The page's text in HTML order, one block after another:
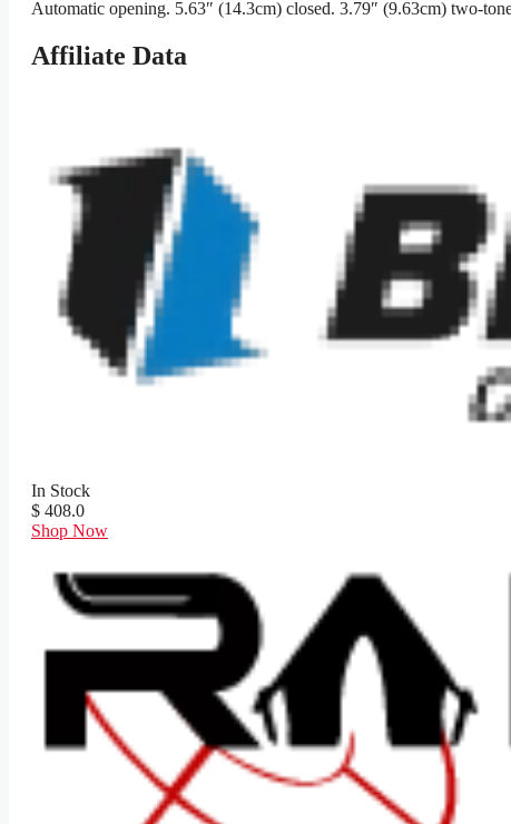
Automatic opening. 5.63″ (14.3cm) closed. 3.79″ (9.63cm) two-
Affiliate Data
In Stock
$ 408.0
Shop Now